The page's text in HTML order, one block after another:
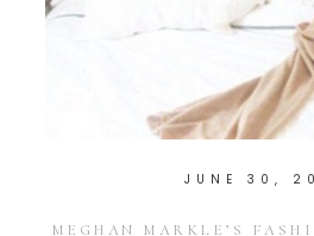
JUNE 30,
MEGHAN MARKLE’S